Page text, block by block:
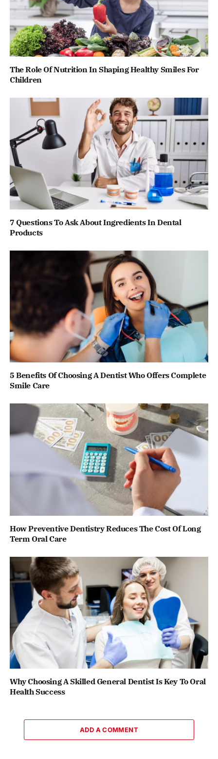
The Role Of Nutrition In Shaping Healthy Smiles For
Children
7 Questions To Ask About Ingredients In Dental
Products
5 Benefits Of Choosing A Dentist Who Offers Complete
Smile Care
How Preventive Dentistry Reduces The Cost Of Long
Term Oral Care
Why Choosing A Skilled General Dentist Is Key To Oral
Health Success
ADD A COMMENT